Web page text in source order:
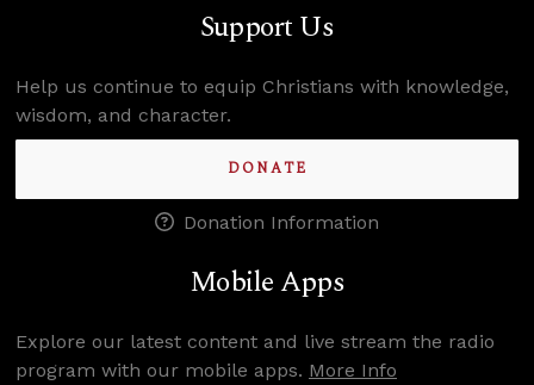
Support Us
Help us continue to equip Christians with knowledge,
wisdom, and character.
DONATE
Donation Information
Mobile Apps
Explore our latest content and live stream the radio
program with our mobile apps. More Info